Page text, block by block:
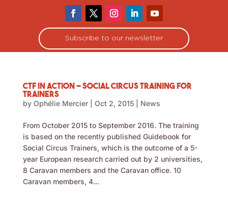
Subscribe to our newsletter
CTF in Action – social circus training for
trainers
by Ophélie Mercier| Oct 2, 2015| News
From October 2015 to September 2016. The training
is based on the recently published Guidebook for
Social Circus Trainers, which is the outcome of a 5-
year European research carried out by 2 universities,
8 Caravan members and the Caravan office. 10
Caravan members, 4...